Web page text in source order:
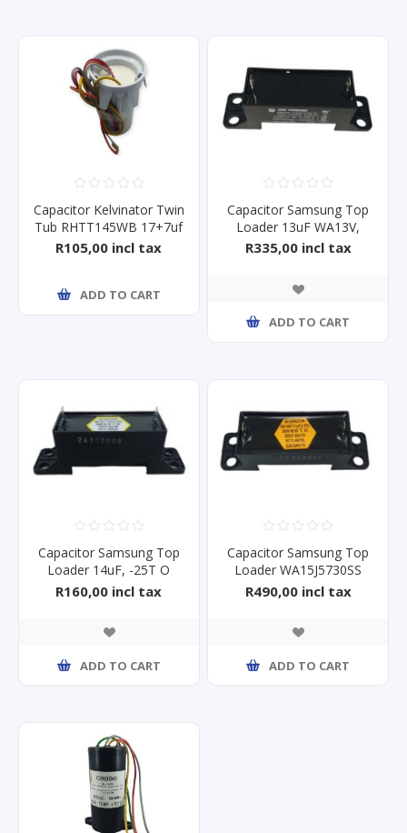
Capacitor Kelvinator Twin
Tub RHTT145WB 17+7uf
R105,00 incl tax
ADD TO CART
Capacitor Samsung Top
Loader 13uF WA13V,
WA13F
R335,00 incl tax
ADD TO CART
Capacitor Samsung Top
Loader 14uF, -25T O
85,450V
R160,00 incl tax
ADD TO CART
Capacitor Samsung Top
Loader WA15J5730SS
450V 11uF
R490,00 incl tax
ADD TO CART